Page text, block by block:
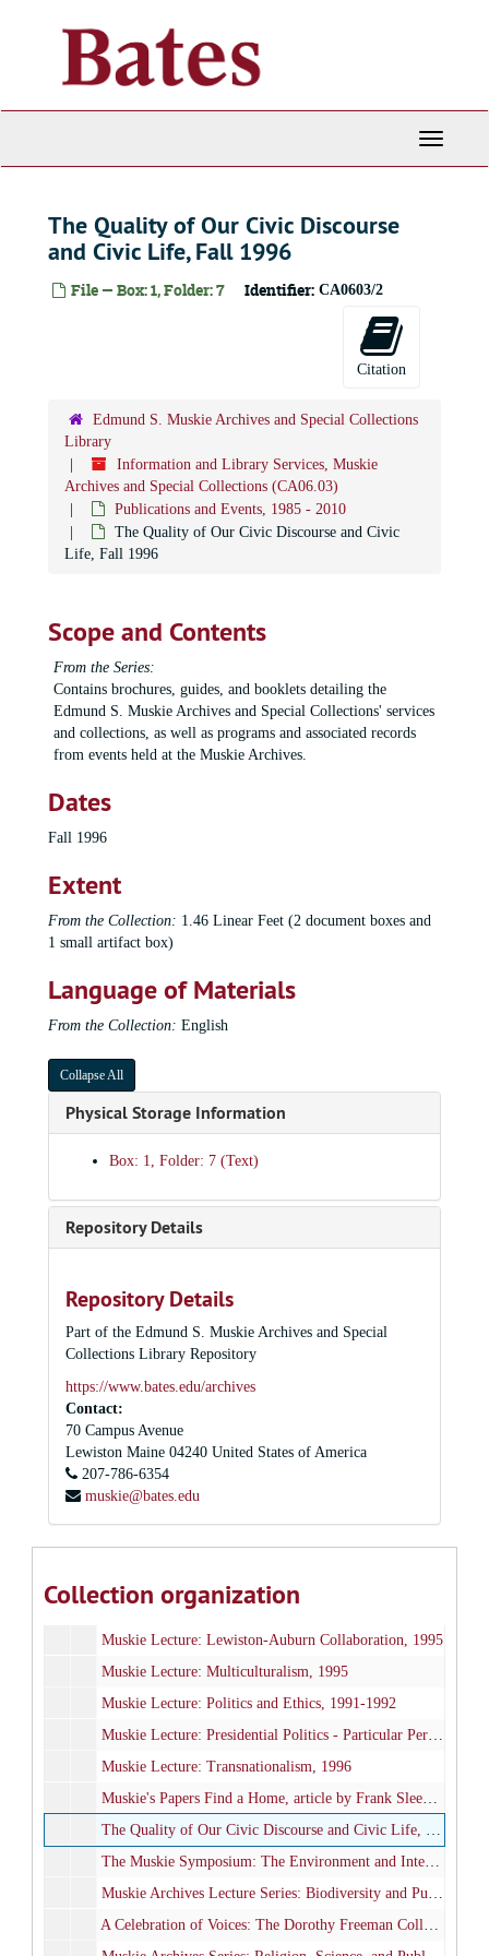
Toggle
The Quality of Our Civic Discourse
and Civic Life, Fall 1996
File — Box: 1, Folder: 7 Identifier: CA0603/2
Citation
Edmund S. Muskie Archives and Special Collections
Library
Information and Library Services, Muskie
Archives and Special Collections (CA06.03)
Publications and Events, 1985 - 2010
The Quality of Our Civic Discourse and Civic
Life, Fall 1996
Scope and Contents
From the Series:
Contains brochures, guides, and booklets detailing the
Edmund S. Muskie Archives and Special Collections' services
and collections, as well as programs and associated records
from events held at the Muskie Archives.
Dates
Fall 1996
Extent
From the Collection: 1.46 Linear Feet (2 document boxes and
1 small artifact box)
Language of Materials
From the Collection: English
Collapse All
Physical Storage Information
Box: 1, Folder: 7 (Text)
Repository Details
Repository Details
Part of the Edmund S. Muskie Archives and Special
Collections Library Repository
https://www.bates.edu/archives
Contact:
70 Campus Avenue
Lewiston Maine 04240 United States of America
207-786-6354
muskie@bates.edu
Collection organization
Edmund S. Muskie Archives Dedication Ceremony, September 1985
Law, Public Policy, and International Affairs Day, October 29, 1986
The Making of the President, October 1988
T.G.I.F. Program brochures
T.G.I.F. Program brochures, 1990-1999
Muskie Environmental Lecture: Jay Hoar and Helen Caldicott, 1990
Muskie Environmental Lecture: Michael Oppenheimer, 1992
Muskie Environmental Lecture: Stephen Schneider, 1994
Muskie Environmental Lecture: David Brower and Bill McKibben, 1996
Muskie Environmental Lecture: Mark Dowie, 1997
Muskie Environmental Lecture: Sen. Gaylord Nelson, 1998
Muskie Environmental Lecture: Peter Gomes, 1999
Muskie Lecture Series: Muskie Experience, 2000-2001
Muskie Lecture Series: Glen Altschuler, 1999
Muskie Lecture Series: William Blum, 1998
Muskie Lecture Series: Green Party in Maine, 1990
Muskie Lecture Series: Patricia Gurin, 2001
Muskie Lecture Series: David Horowitz, 1999
Muskie Lecture Series: Reggie Life, 1997
Muskie Lecture Series: Ikomi Ngongi, 2002
Muskie Lecture Series: David Noble, 1998
Muskie Lecture Series: Ukrainian politicians panel, 1994
Muskie Lecture Series: Robert Shrum and David Keene, 1995
Muskie Lecture Series: Jonathan Schell, 1999
Muskie Lecture Series: William Shutkin, 2000
Muskie Lecture: Rudolf Vrba, 1995
Muskie Lecture: Robin Wright, 1999
Muskie Lecture: Affirmative Action Series, 1995
Muskie Lecture: Brown v. Board of Education Series, 1994-1995
Muskie Lecture: Creativity and Public Policy, 1997
Muskie Lecture: Hiroshima - The Nuclear Bomb, 1995
Muskie Lecture: Lewiston-Auburn Collaboration, 1995
Muskie Lecture: Multiculturalism, 1995
Muskie Lecture: Politics and Ethics, 1991-1992
Muskie Lecture: Presidential Politics - Particular Perspectives, 1992
Muskie Lecture: Transnationalism, 1996
Muskie's Papers Find a Home, article by Frank Sleeper in the Maine Journal, July-August 1992
The Quality of Our Civic Discourse and Civic Life, Fall 1996
The Muskie Symposium: The Environment and International Affairs, November 15-16, 1996
Muskie Archives Lecture Series: Biodiversity and Public Policy, Fall 1998
A Celebration of Voices: The Dorothy Freeman Collection, October 17, 1998